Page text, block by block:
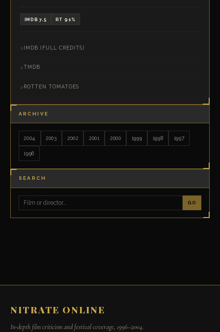
IMDB 7.5 RT 91%
IMDB (FULL CREDITS)
TMDB
ROTTEN TOMATOES
ARCHIVE
2004 2003 2002 2001 2000 1999 1998 1997
1996
SEARCH
GO
NITRATE ONLINE
In-depth film criticism and festival coverage, 1996–2004.